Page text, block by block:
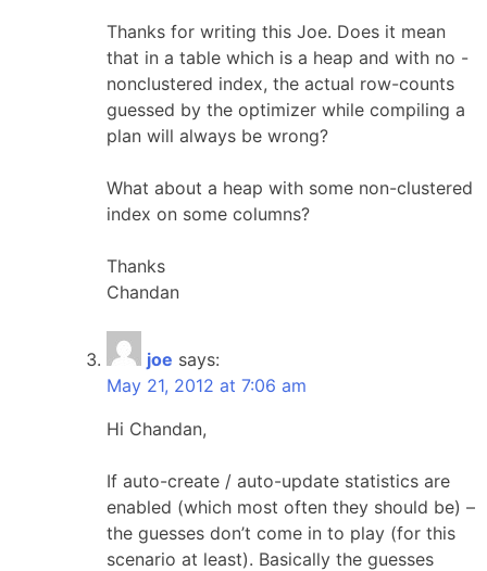
Thanks for writing this Joe. Does it mean
that in a table which is a heap and with no -
nonclustered index, the actual row-counts
guessed by the optimizer while compiling a
plan will always be wrong?
What about a heap with some non-clustered
index on some columns?
Thanks
Chandan
joe says:
May 21, 2012 at 7:06 am
Hi Chandan,
If auto-create / auto-update statistics are
enabled (which most often they should be) –
the guesses don’t come in to play (for this
scenario at least). Basically the guesses